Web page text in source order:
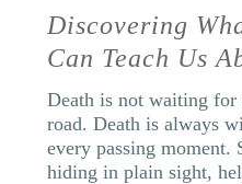
Discovering
Can Teach Us
Death is not waiting for
road. Death is always
every passing moment.
hiding in plain sight,